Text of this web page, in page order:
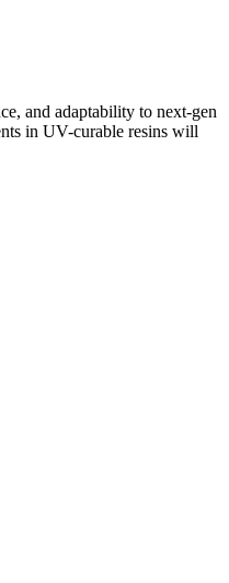
and adaptability to next-gen
in UV-curable resins will